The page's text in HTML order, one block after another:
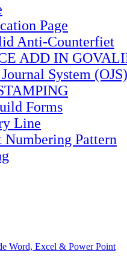
Page
Anti-Counterfiet
ADD IN
System (OJS)
Forms
Line
Numbering Pattern
Word, Excel & Power Point